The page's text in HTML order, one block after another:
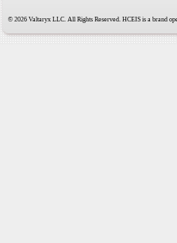
© 2026 Valtaryx LLC. All Rights Reserved. HCEIS is a brand